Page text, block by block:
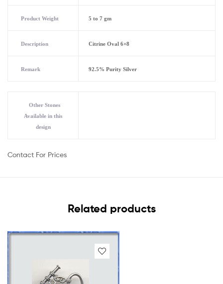
Product Weight 5 to 7 gm
Description Citrine Oval 6×8
Remark 92.5% Purity Silver
Other Stones
Available in this
design
Contact For Prices
Related products